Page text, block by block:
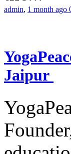
admin, 1 month ago
Jaipur